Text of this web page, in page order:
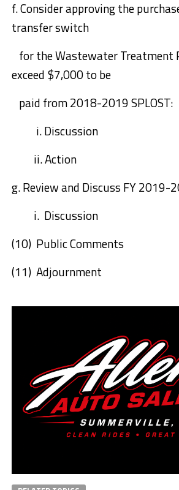
f.Consider approvingthe
transfer switch
for the Wastewater Treatment
exceed $7,000 to be
paid from 2018-2019 SPLOST:
i.Discussion
ii.Action
g.Review and Discuss FY 2019-
i. Discussion
(10) Public Comments
(11) Adjournment